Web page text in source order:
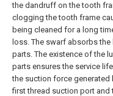
the dandruff on the tooth
clogging the tooth frame
being cleaned for a long
loss. The swarf absorbs
parts. The existence of the
parts ensures the service
the suction force
first thread suction port and